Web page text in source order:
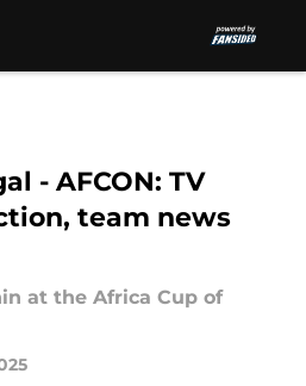
- AFCON: TV
team news
at the Africa Cup of